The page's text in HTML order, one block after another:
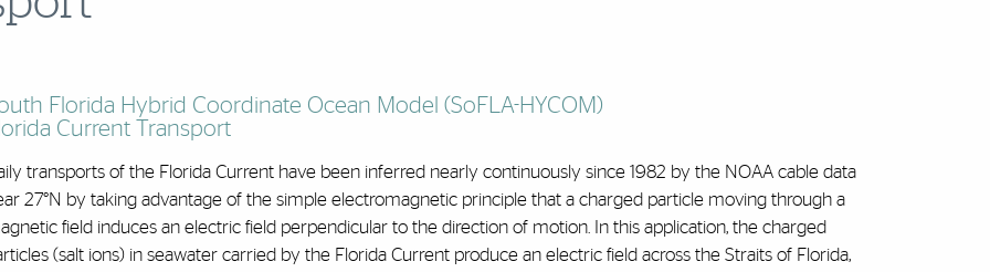
Florida Hybrid Coordinate Ocean Model (SoFLA-HYCOM)
Current Transport
transports of the Florida Current have been inferred nearly continuously since 1982 by the NOAA cable data
27°N by taking advantage of the simple electromagnetic principle that a charged particle moving through a
field induces an electric field perpendicular to the direction of motion. In this application, the charged
(salt ions) in seawater carried by the Florida Current produce an electric field across the Straits of Florida,